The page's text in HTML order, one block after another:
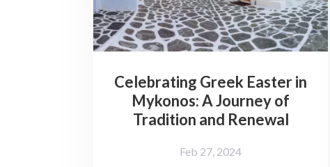
Celebrating Greek Easter in
Mykonos: A Journey of
Tradition and Renewal
Feb 27, 2024